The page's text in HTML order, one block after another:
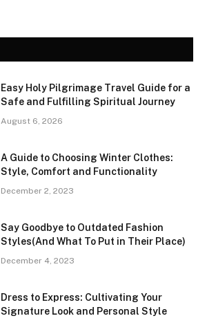
Easy Holy Pilgrimage Travel Guide for a
Safe and Fulfilling Spiritual Journey
August 6, 2026
A Guide to Choosing Winter Clothes:
Style, Comfort and Functionality
December 2, 2023
Say Goodbye to Outdated Fashion
Styles(And What To Put in Their Place)
December 4, 2023
Dress to Express: Cultivating Your
Signature Look and Personal Style